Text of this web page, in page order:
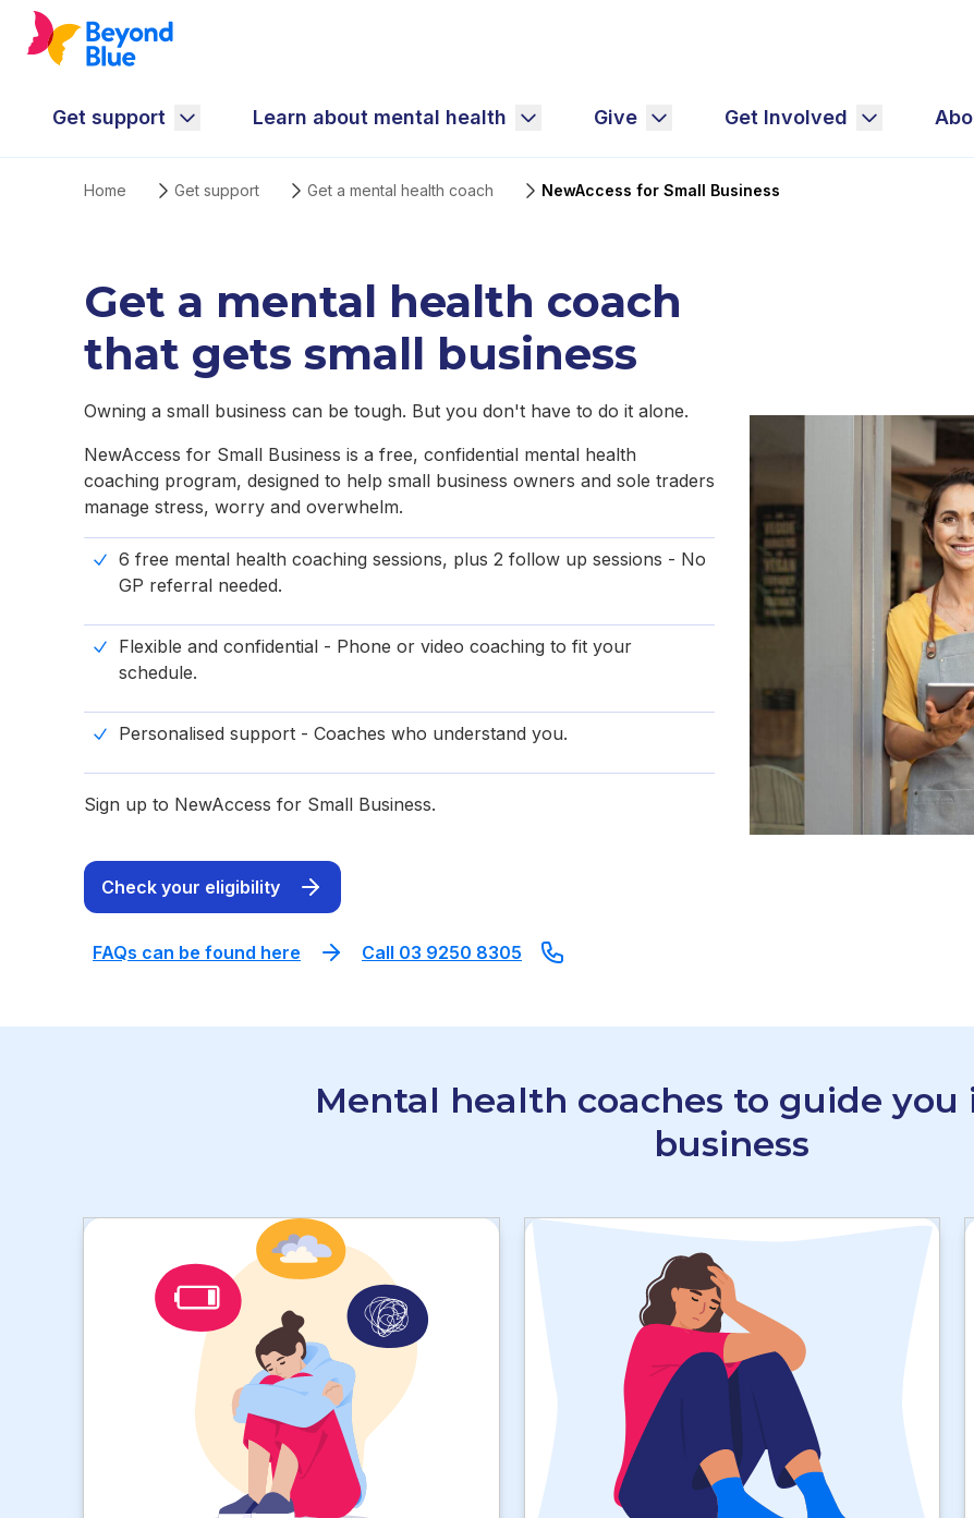
Get support Learn about mental health Give Get Involved
Home Get support Get a mental health coach NewAccess for Small Business
Get a mental health coach
that gets small business
Owning a small business can be tough. But you don't have to do it alone.
NewAccess for Small Business is a free, confidential mental health
coaching program, designed to help small business owners and sole traders
manage stress, worry and overwhelm.
6 free mental health coaching sessions, plus 2 follow up sessions - No
GP referral needed.
Flexible and confidential - Phone or video coaching to fit your
schedule.
Personalised support - Coaches who understand you.
Sign up to NewAccess for Small Business.
Check your eligibility
FAQs can be found here Call 03 9250 8305
Mental health coaches to guide you
business